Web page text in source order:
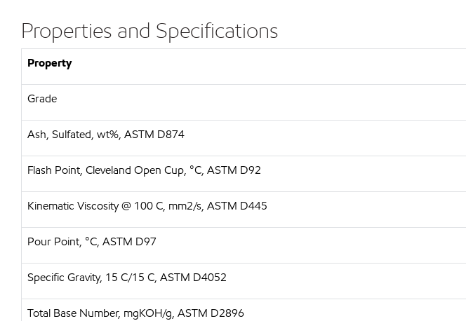
Properties and Specifications
Property
Grade
Ash, Sulfated, wt%, ASTM D874
Flash Point, Cleveland Open Cup, °C, ASTM D92
Kinematic Viscosity @ 100 C, mm2/s, ASTM D445
Pour Point, °C, ASTM D97
Specific Gravity, 15 C/15 C, ASTM D4052
Total Base Number, mgKOH/g, ASTM D2896